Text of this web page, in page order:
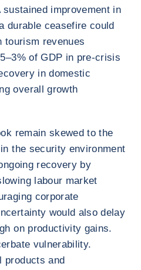
improvement in
durable ceasefire could
tourism revenues
of GDP in pre-crisis
in domestic
overall growth
remain skewed to the
the security environment
recovery by
labour market
corporate
would also delay
on productivity gains.
vulnerability.
products and